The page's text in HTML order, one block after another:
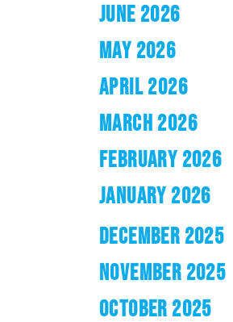
JUNE 2026
MAY 2026
APRIL 2026
MARCH 2026
FEBRUARY 2026
JANUARY 2026
DECEMBER 2025
NOVEMBER 2025
OCTOBER 2025